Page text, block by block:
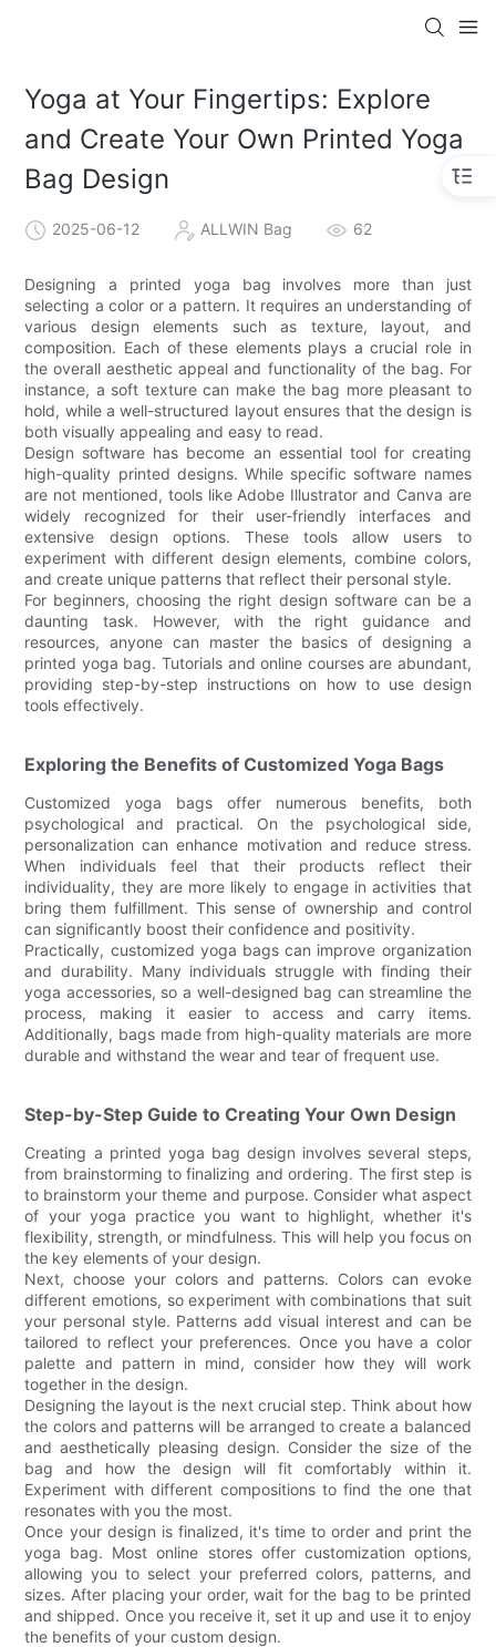
Yoga at Your Fingertips: Explore
and Create Your Own Printed Yoga
Bag Design
2025-06-12 ALLWIN Bag 62
Designing a printed yoga bag involves more than just
selecting a color or a pattern. It requires an understanding of
various design elements such as texture, layout, and
composition. Each of these elements plays a crucial role in
the overall aesthetic appeal and functionality of the bag. For
instance, a soft texture can make the bag more pleasant to
hold, while a well-structured layout ensures that the design is
both visually appealing and easy to read.
Design software has become an essential tool for creating
high-quality printed designs. While specific software names
are not mentioned, tools like Adobe Illustrator and Canva are
widely recognized for their user-friendly interfaces and
extensive design options. These tools allow users to
experiment with different design elements, combine colors,
and create unique patterns that reflect their personal style.
For beginners, choosing the right design software can be a
daunting task. However, with the right guidance and
resources, anyone can master the basics of designing a
printed yoga bag. Tutorials and online courses are abundant,
providing step-by-step instructions on how to use design
tools effectively.
Exploring the Benefits of Customized Yoga Bags
Customized yoga bags offer numerous benefits, both
psychological and practical. On the psychological side,
personalization can enhance motivation and reduce stress.
When individuals feel that their products reflect their
individuality, they are more likely to engage in activities that
bring them fulfillment. This sense of ownership and control
can significantly boost their confidence and positivity.
Practically, customized yoga bags can improve organization
and durability. Many individuals struggle with finding their
yoga accessories, so a well-designed bag can streamline the
process, making it easier to access and carry items.
Additionally, bags made from high-quality materials are more
durable and withstand the wear and tear of frequent use.
Step-by-Step Guide to Creating Your Own Design
Creating a printed yoga bag design involves several steps,
from brainstorming to finalizing and ordering. The first step is
to brainstorm your theme and purpose. Consider what aspect
of your yoga practice you want to highlight, whether it's
flexibility, strength, or mindfulness. This will help you focus on
the key elements of your design.
Next, choose your colors and patterns. Colors can evoke
different emotions, so experiment with combinations that suit
your personal style. Patterns add visual interest and can be
tailored to reflect your preferences. Once you have a color
palette and pattern in mind, consider how they will work
together in the design.
Designing the layout is the next crucial step. Think about how
the colors and patterns will be arranged to create a balanced
and aesthetically pleasing design. Consider the size of the
bag and how the design will fit comfortably within it.
Experiment with different compositions to find the one that
resonates with you the most.
Once your design is finalized, it's time to order and print the
yoga bag. Most online stores offer customization options,
allowing you to select your preferred colors, patterns, and
sizes. After placing your order, wait for the bag to be printed
and shipped. Once you receive it, set it up and use it to enjoy
the benefits of your custom design.